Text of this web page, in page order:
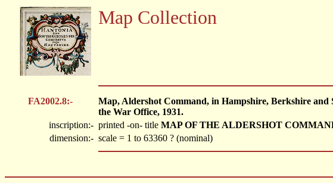
Map Collection
FA2002.8:-
Map, Aldershot Command, in Hampshire, Berkshire
the War Office, 1931.
inscription:- printed -on- title MAP OF THE ALDERSHOT
dimension:- scale = 1 to 63360 ? (nominal)